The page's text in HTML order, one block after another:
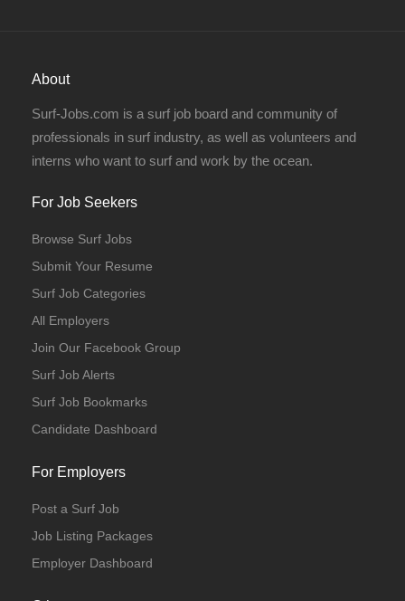
About
Surf-Jobs.com is a surf job board and community of
professionals in surf industry, as well as volunteers and
interns who want to surf and work by the ocean.
For Job Seekers
Browse Surf Jobs
Submit Your Resume
Surf Job Categories
All Employers
Join Our Facebook Group
Surf Job Alerts
Surf Job Bookmarks
Candidate Dashboard
For Employers
Post a Surf Job
Job Listing Packages
Employer Dashboard